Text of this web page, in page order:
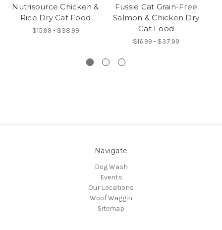
Nutrisource Chicken &
Rice Dry Cat Food
$15.99 - $38.99
Fussie Cat Grain-Free
Salmon & Chicken Dry
Cat Food
$16.99 - $37.99
Navigate
Dog Wash
Events
Our Locations
Woof Waggin
Sitemap